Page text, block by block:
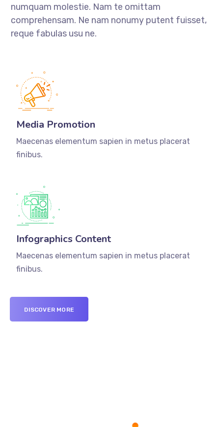
numquam molestie. Nam te omittam
comprehensam. Ne nam nonumy putent fuisset,
reque fabulas usu ne.
Media Promotion
Maecenas elementum sapien in metus placerat
finibus.
Infographics Content
Maecenas elementum sapien in metus placerat
finibus.
DISCOVER MORE